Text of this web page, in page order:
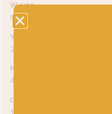
Weight
Heavy DK / Light Worsted
Yarn meterage
250m (273yds) / 100g
Needle/hook size
4mm-4.5mm (US 5-7)
Gauge/tension
19-20sts = 10cm (4")